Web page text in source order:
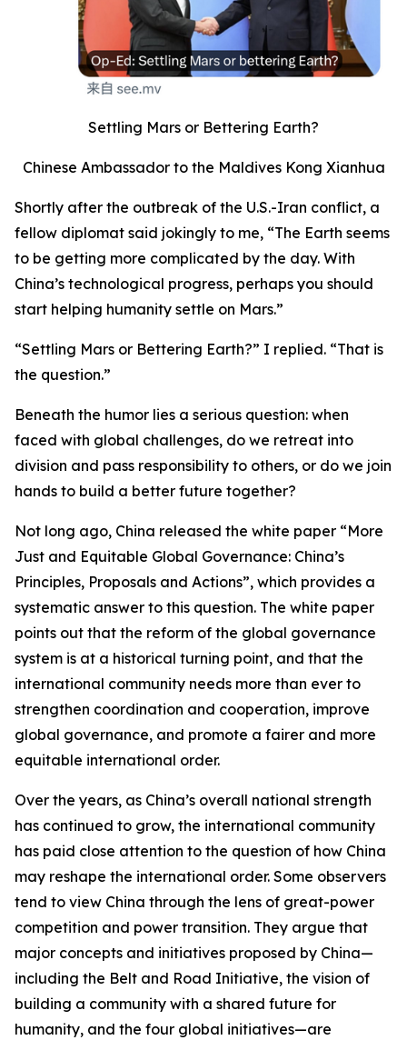
Settling Mars or Bettering Earth?
Chinese Ambassador to the Maldives Kong Xianhua
Shortly after the outbreak of the U.S.-Iran conflict, a
fellow diplomat said jokingly to me, “The Earth seems
to be getting more complicated by the day. With
China’s technological progress, perhaps you should
start helping humanity settle on Mars.”
“Settling Mars or Bettering Earth?” I replied. “That is
the question.”
Beneath the humor lies a serious question: when
faced with global challenges, do we retreat into
division and pass responsibility to others, or do we join
hands to build a better future together?
Not long ago, China released the white paper “More
Just and Equitable Global Governance: China’s
Principles, Proposals and Actions”, which provides a
systematic answer to this question. The white paper
points out that the reform of the global governance
system is at a historical turning point, and that the
international community needs more than ever to
strengthen coordination and cooperation, improve
global governance, and promote a fairer and more
equitable international order.
Over the years, as China’s overall national strength
has continued to grow, the international community
has paid close attention to the question of how China
may reshape the international order. Some observers
tend to view China through the lens of great-power
competition and power transition. They argue that
major concepts and initiatives proposed by China—
including the Belt and Road Initiative, the vision of
building a community with a shared future for
humanity, and the four global initiatives—are